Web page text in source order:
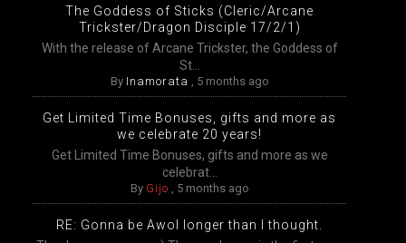
The Goddess of Sticks (Cleric/Arcane
Trickster/Dragon Disciple 17/2/1)
With the release of Arcane Trickster, the Goddess of
St...
By Inamorata , 5 months ago
Get Limited Time Bonuses, gifts and more as
we celebrate 20 years!
Get Limited Time Bonuses, gifts and more as we
celebrat...
By Gijo , 5 months ago
RE: Gonna be Awol longer than I thought.